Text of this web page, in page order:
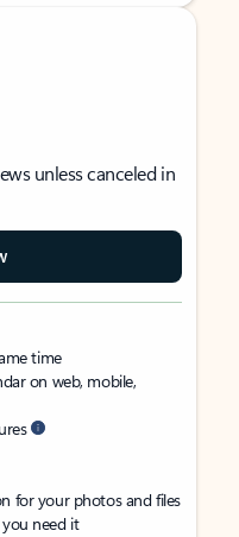
unless canceled in
time
on web, mobile,
for your photos and files
need it